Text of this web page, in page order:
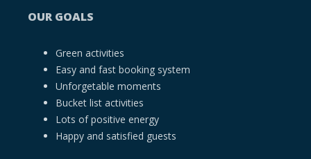
OUR GOALS
Green activities
Easy and fast booking system
Unforgetable moments
Bucket list activities
Lots of positive energy
Happy and satisfied guests